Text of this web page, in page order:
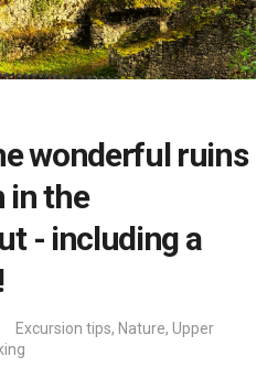
wonderful ruins
in the
- including a
Excursion tips, Nature, Upper